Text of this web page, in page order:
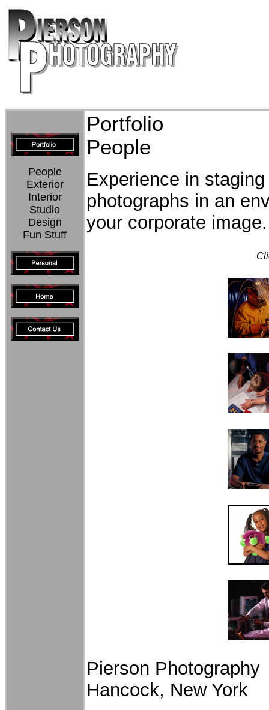
People
Exterior
Interior
Studio
Design
Fun Stuff
Portfolio
People
Experience in
photographs in an
your corporate image.
Pierson Photography
Hancock, New York